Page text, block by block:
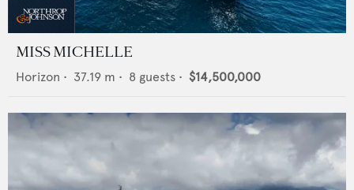
MISS MICHELLE
Horizon • 37.19 m • 8 guests • $14,500,000